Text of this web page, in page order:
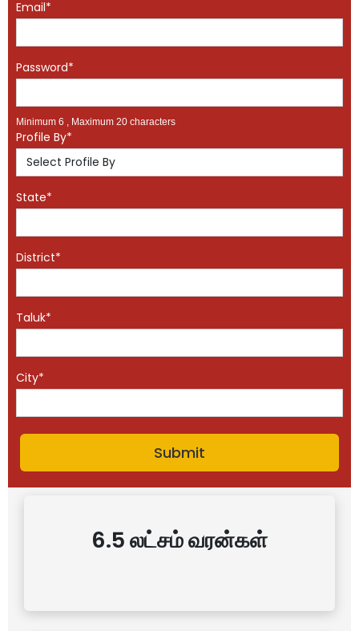
Email*
Password*
Minimum 6 , Maximum 20 characters
Profile By*
State*
District*
Taluk*
City*
6.5 லட்சம் வரன்கள்